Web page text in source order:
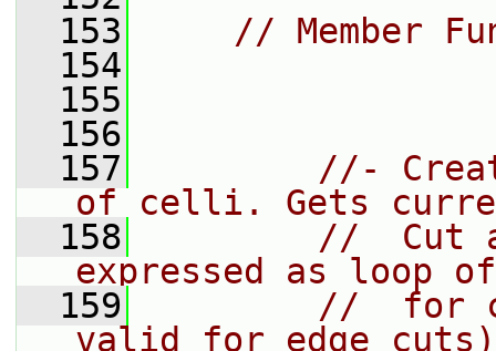
  153
// Member
  154
  155
  156
  157
//-
of celli. Gets
  158
//  Cut
expressed as loop
  159
//  for
valid for edge